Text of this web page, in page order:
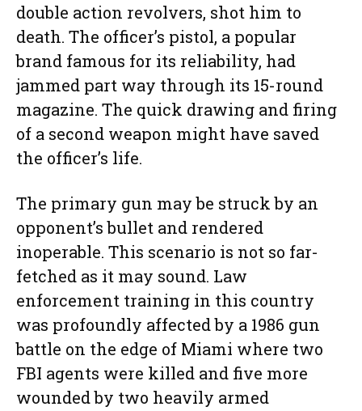
double action revolvers, shot him to
death. The officer’s pistol, a popular
brand famous for its reliability, had
jammed part way through its 15-round
magazine. The quick drawing and firing
of a second weapon might have saved
the officer’s life.
The primary gun may be struck by an
opponent’s bullet and rendered
inoperable. This scenario is not so far-
fetched as it may sound. Law
enforcement training in this country
was profoundly affected by a 1986 gun
battle on the edge of Miami where two
FBI agents were killed and five more
wounded by two heavily armed